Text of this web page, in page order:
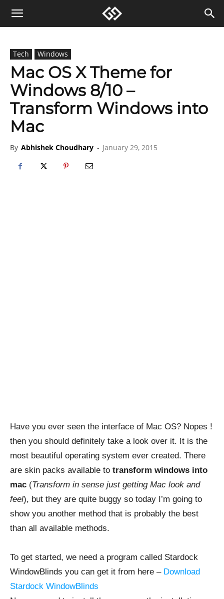
Tech Windows
Mac OS X Theme for
Windows 8/10 –
Transform Windows into
Mac
By Abhishek Choudhary - January 29, 2015
Have you ever seen the interface of Mac OS? Nopes !
then you should definitely take a look over it. It is the
most beautiful operating system ever created. There
are skin packs available to transform windows into
mac (Transform in sense just getting Mac look and
feel), but they are quite buggy so today I’m going to
show you another method that is probably the best
than all available methods.
To get started, we need a program called Stardock
WindowBlinds you can get it from here – Download
Stardock WindowBlinds